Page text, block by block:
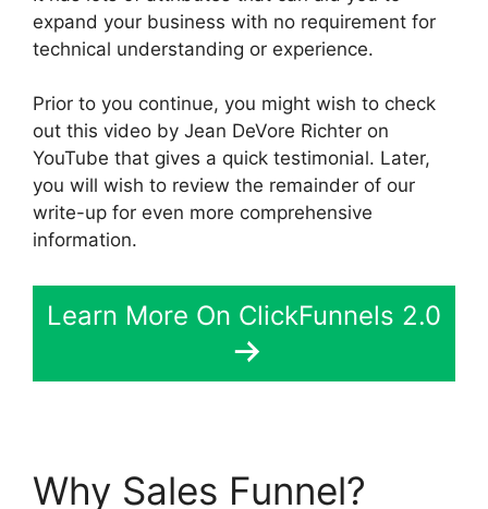
expand your business with no requirement for
technical understanding or experience.
Prior to you continue, you might wish to check
out this video by Jean DeVore Richter on
YouTube that gives a quick testimonial. Later,
you will wish to review the remainder of our
write-up for even more comprehensive
information.
Learn More On ClickFunnels 2.0
Why Sales Funnel?